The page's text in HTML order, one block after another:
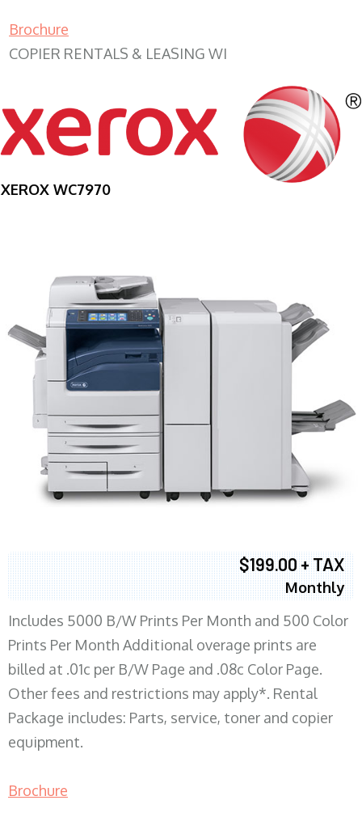
Brochure
COPIER RENTALS & LEASING WI
XEROX WC7970
$199.00 + TAX
Monthly
Includes 5000 B/W Prints Per Month and 500 Color
Prints Per Month Additional overage prints are
billed at .01c per B/W Page and .08c Color Page.
Other fees and restrictions may apply*. Rental
Package includes: Parts, service, toner and copier
equipment.
Brochure